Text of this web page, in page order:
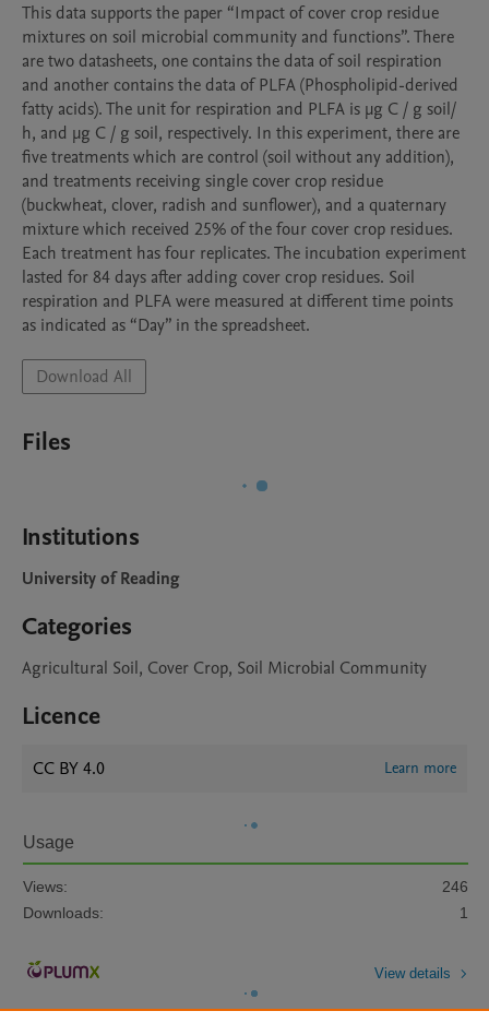
This data supports the paper “Impact of cover crop residue
mixtures on soil microbial community and functions”. There
are two datasheets, one contains the data of soil respiration
and another contains the data of PLFA (Phospholipid-derived
fatty acids). The unit for respiration and PLFA is µg C / g soil/
h, and µg C / g soil, respectively. In this experiment, there are
five treatments which are control (soil without any addition),
and treatments receiving single cover crop residue
(buckwheat, clover, radish and sunflower), and a quaternary
mixture which received 25% of the four cover crop residues.
Each treatment has four replicates. The incubation experiment
lasted for 84 days after adding cover crop residues. Soil
respiration and PLFA were measured at different time points
as indicated as “Day” in the spreadsheet.
Download All
Files
Institutions
University of Reading
Categories
Agricultural Soil, Cover Crop, Soil Microbial Community
Licence
CC BY 4.0 Learn more
Usage
Views:
246
Downloads:
1
View details